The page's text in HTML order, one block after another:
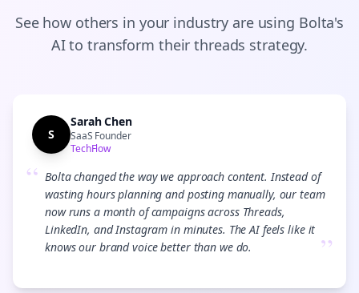
See how others in your industry are using Bolta's
AI to transform theirthreads strategy.
S
Sarah Chen
SaaS Founder
TechFlow
“ Bolta changed the way we approach content. Instead of
wasting hours planning and posting manually, our team
now runs a month of campaigns across Threads,
LinkedIn, and Instagram in minutes. The AI feels like it
knows our brand voice better than we do.
”